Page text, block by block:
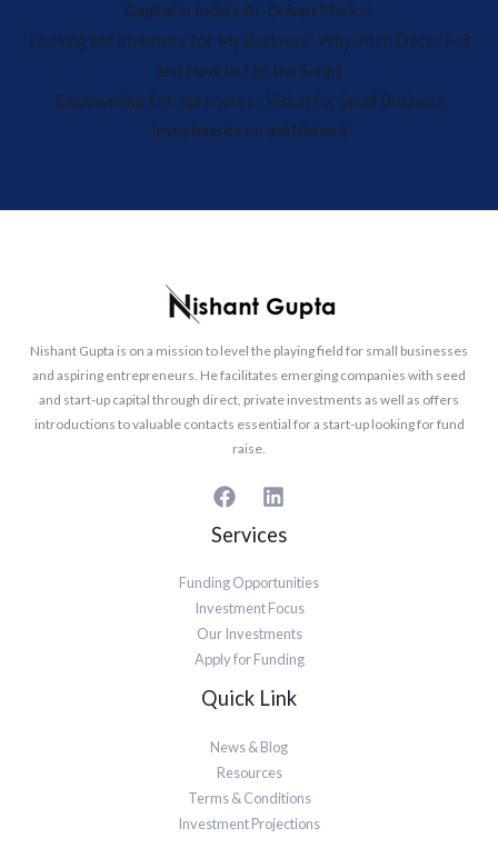
Capital in India’s AI-Driven Market
Looking for Investors for My Business? Why Pitch Decks Fail
and How to Flip the Script
Empowering Entrepreneurs: Vision for Small Business
Investments on askNishant
Nishant Gupta is on a mission to level the playing field for small businesses
and aspiring entrepreneurs. He facilitates emerging companies with seed
and start-up capital through direct, private investments as well as offers
introductions to valuable contacts essential for a start-up looking for fund
raise.
Services
Funding Opportunities
Investment Focus
Our Investments
Apply for Funding
Quick Link
News & Blog
Resources
Terms & Conditions
Investment Projections